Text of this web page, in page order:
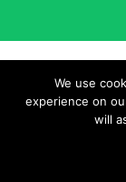
We use
experience on
will